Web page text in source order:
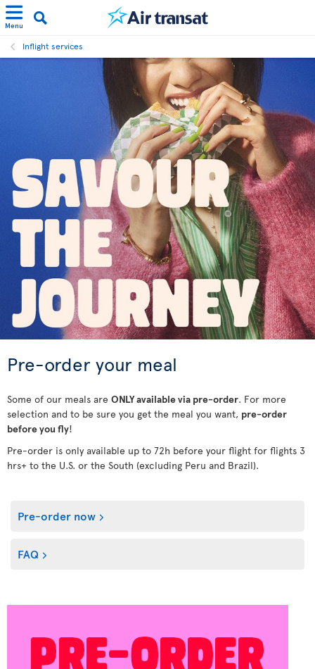
Menu
Inflight services
Pre-order your meal
Some of our meals are ONLY available via pre-order. For more
selection and to be sure you get the meal you want, pre-order
before you fly!
Pre-order is only available up to 72h before your flight for flights 3
hrs+ to the U.S. or the South (excluding Peru and Brazil).
Pre-order now
FAQ